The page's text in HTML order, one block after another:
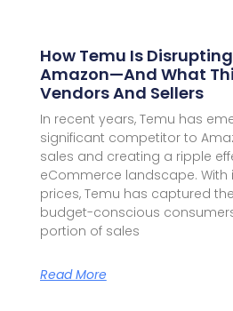
How Temu Is
Amazon—And What
Vendors And Sellers
In recent years, Temu has
significant competitor to
sales and creating a ripple
eCommerce landscape.
prices, Temu has captured
budget-conscious
portion of sales
Read More